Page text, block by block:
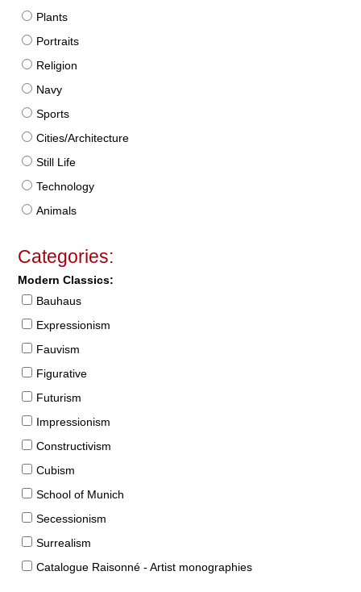
Plants
Portraits
Religion
Navy
Sports
Cities/Architecture
Still Life
Technology
Animals
Categories:
Modern Classics:
Bauhaus
Expressionism
Fauvism
Figurative
Futurism
Impressionism
Constructivism
Cubism
School of Munich
Secessionism
Surrealism
Catalogue Raisonné - Artist monographies